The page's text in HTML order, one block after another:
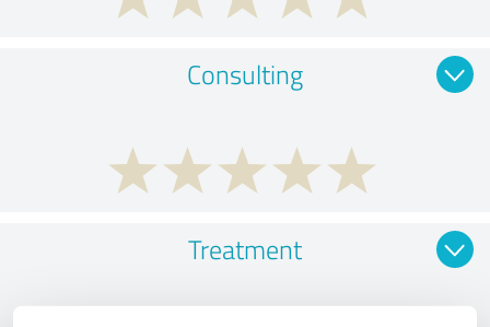
Consulting
Treatment